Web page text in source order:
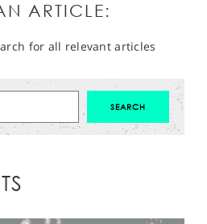
ARTICLE:
for all relevant articles